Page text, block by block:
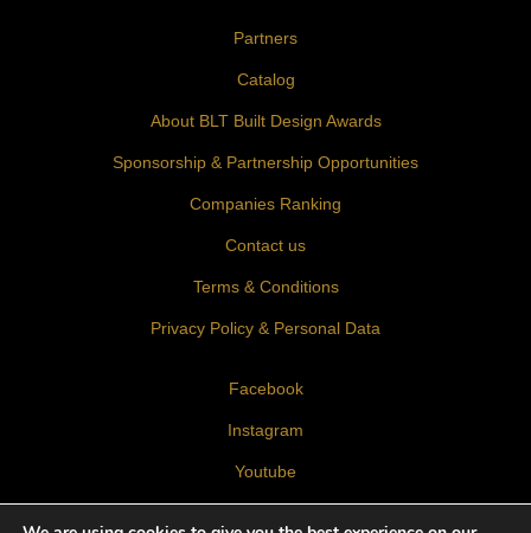
Partners
Catalog
About BLT Built Design Awards
Sponsorship & Partnership Opportunities
Companies Ranking
Contact us
Terms & Conditions
Privacy Policy & Personal Data
Facebook
Instagram
Youtube